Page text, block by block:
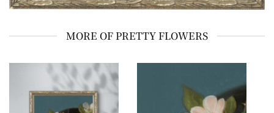
MORE OF PRETTY FLOWERS